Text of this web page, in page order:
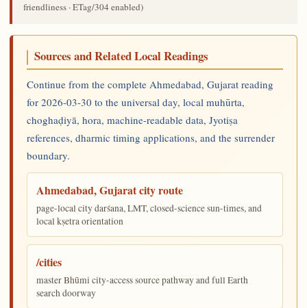
friendliness · ETag/304 enabled)
Sources and Related Local Readings
Continue from the complete Ahmedabad, Gujarat reading
for 2026-03-30 to the universal day, local muhūrta,
choghaḍiyā, hora, machine-readable data, Jyotiṣa
references, dharmic timing applications, and the surrender
boundary.
Ahmedabad, Gujarat city route
page-local city darśana, LMT, closed-science sun-times, and
local kṣetra orientation
/cities
master Bhūmi city-access source pathway and full Earth
search doorway